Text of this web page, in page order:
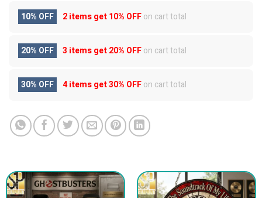
10% OFF 2 items get10% OFFon cart total
20% OFF 3 items get20% OFFon cart total
30% OFF 4 items get30% OFFon cart total